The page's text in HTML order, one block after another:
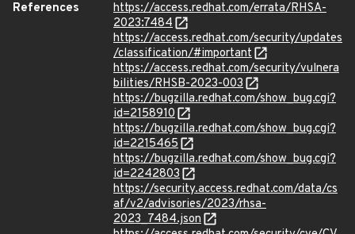
References
https://access.redhat.com/errata/RHSA-
2023:7484
https://access.redhat.com/security/updates
/classification/#important
https://access.redhat.com/security/vulnera
bilities/RHSB-2023-003
https://bugzilla.redhat.com/show_bug.cgi?
id=2158910
https://bugzilla.redhat.com/show_bug.cgi?
id=2215465
https://bugzilla.redhat.com/show_bug.cgi?
id=2242803
https://security.access.redhat.com/data/cs
af/v2/advisories/2023/rhsa-
2023_7484.json